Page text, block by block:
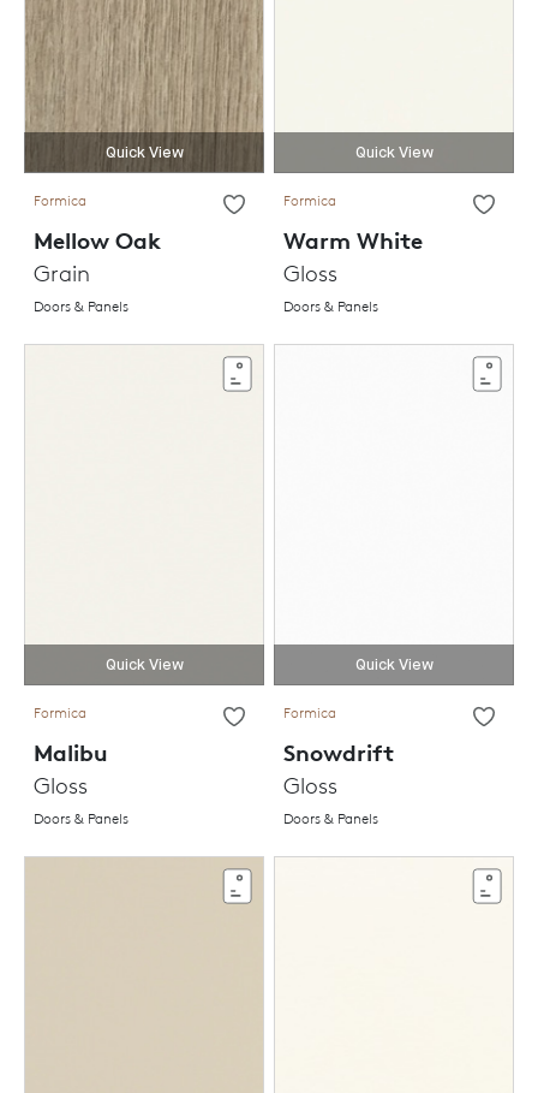
Quick View
Formica
Mellow Oak
Grain
Doors & Panels
Quick View
Formica
Warm White
Gloss
Doors & Panels
Quick View
Formica
Malibu
Gloss
Doors & Panels
Quick View
Formica
Snowdrift
Gloss
Doors & Panels